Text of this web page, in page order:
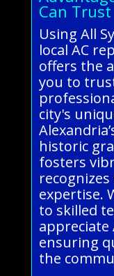
Can Trust
Using All
local AC
offers the
you to
city's
historic
fosters
expertise.
to skilled
appreciate
ensuring
the